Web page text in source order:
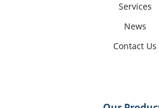
Services
News
Contact Us